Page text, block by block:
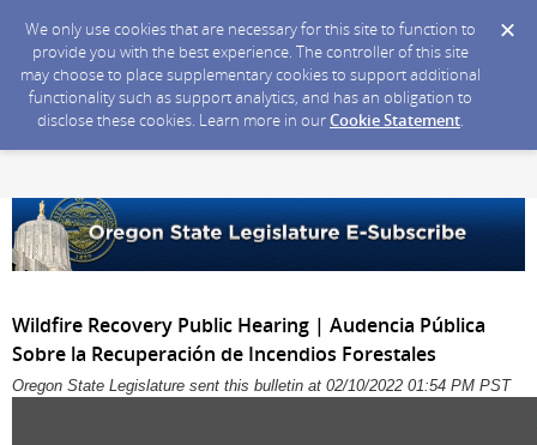
We only use cookies that are necessary for this site to function to
provide you with the best experience. The controller of this site
may choose to place supplementary cookies to support additional
functionality such as support analytics, and has an obligation to
disclose these cookies. Learn more in ourCookie Statement.
Wildfire Recovery Public Hearing | Audencia Pública
Sobre la Recuperación de Incendios Forestales
Oregon State Legislature sent this bulletin at 02/10/2022 01:54 PM PST